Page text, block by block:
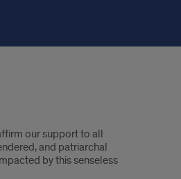
our support to all
and patriarchal
by this senseless